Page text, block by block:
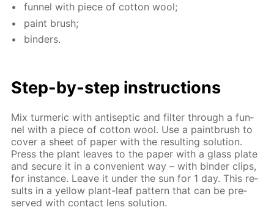
fun­nel with piece of cot­ton wool;
paint brush;
binders.
Step-by-step in­struc­tions
Mix turmer­ic with an­ti­sep­tic and fil­ter through a fun­
nel with a piece of cot­ton wool. Use a paint­brush to
cov­er a sheet of pa­per with the re­sult­ing so­lu­tion.
Press the plant leaves to the pa­per with a glass plate
and se­cure it in a con­ve­nient way – with binder clips,
for in­stance. Leave it un­der the sun for 1 day. This re­
sults in a yel­low plant-leaf pat­tern that can be pre­
served with con­tact lens so­lu­tion.